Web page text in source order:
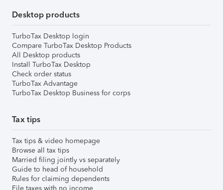
Desktop products
TurboTax Desktop login
Compare TurboTax Desktop Products
All Desktop products
Install TurboTax Desktop
Check order status
TurboTax Advantage
TurboTax Desktop Business for corps
Tax tips
Tax tips & video homepage
Browse all tax tips
Married filing jointly vs separately
Guide to head of household
Rules for claiming dependents
File taxes with no income